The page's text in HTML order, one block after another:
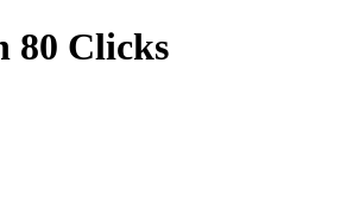
80 Clicks